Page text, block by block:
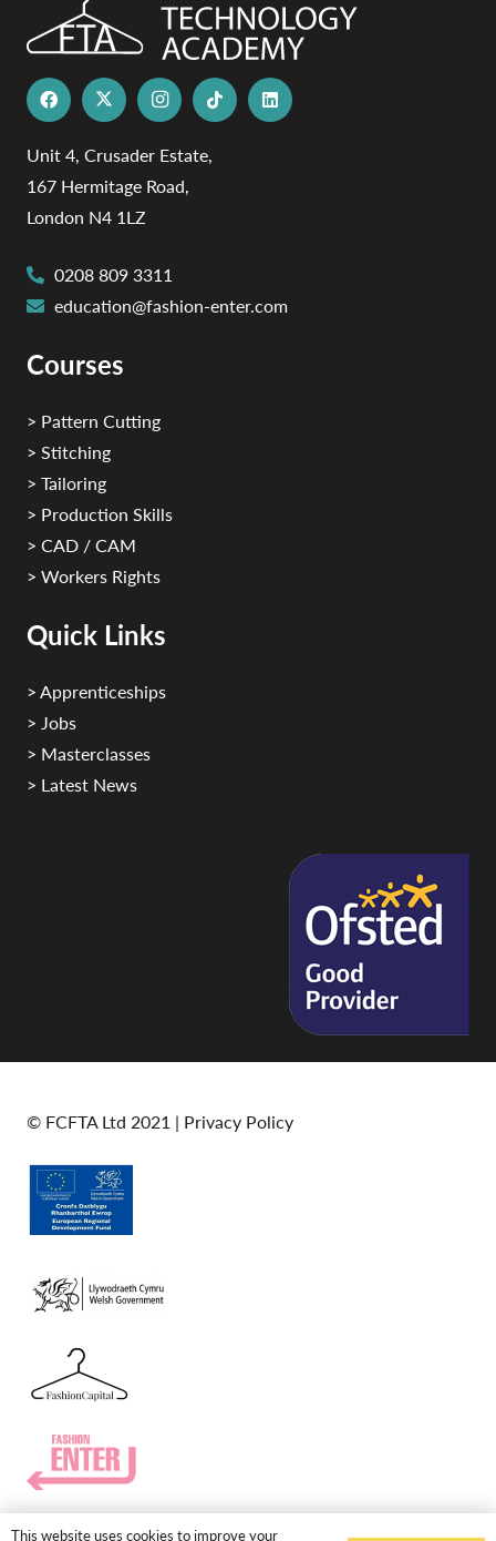
Unit 4, Crusader Estate,
167 Hermitage Road,
London N4 1LZ
0208 809 3311
education@fashion-enter.com
Courses
> Pattern Cutting
> Stitching
> Tailoring
> Production Skills
> CAD / CAM
> Workers Rights
Quick Links
> Apprenticeships
> Jobs
> Masterclasses
> Latest News
© FCFTA Ltd 2021 | Privacy Policy
This website uses cookies to improve your